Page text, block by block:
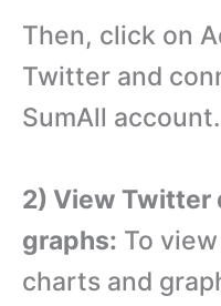
Then, click on
Twitter and
SumAll account.
2) View Twitter
graphs: To
charts and